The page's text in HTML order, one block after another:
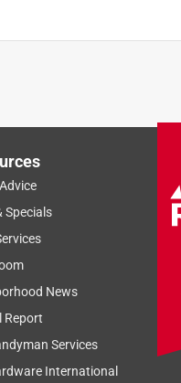
Specials
News
Report
Services
International